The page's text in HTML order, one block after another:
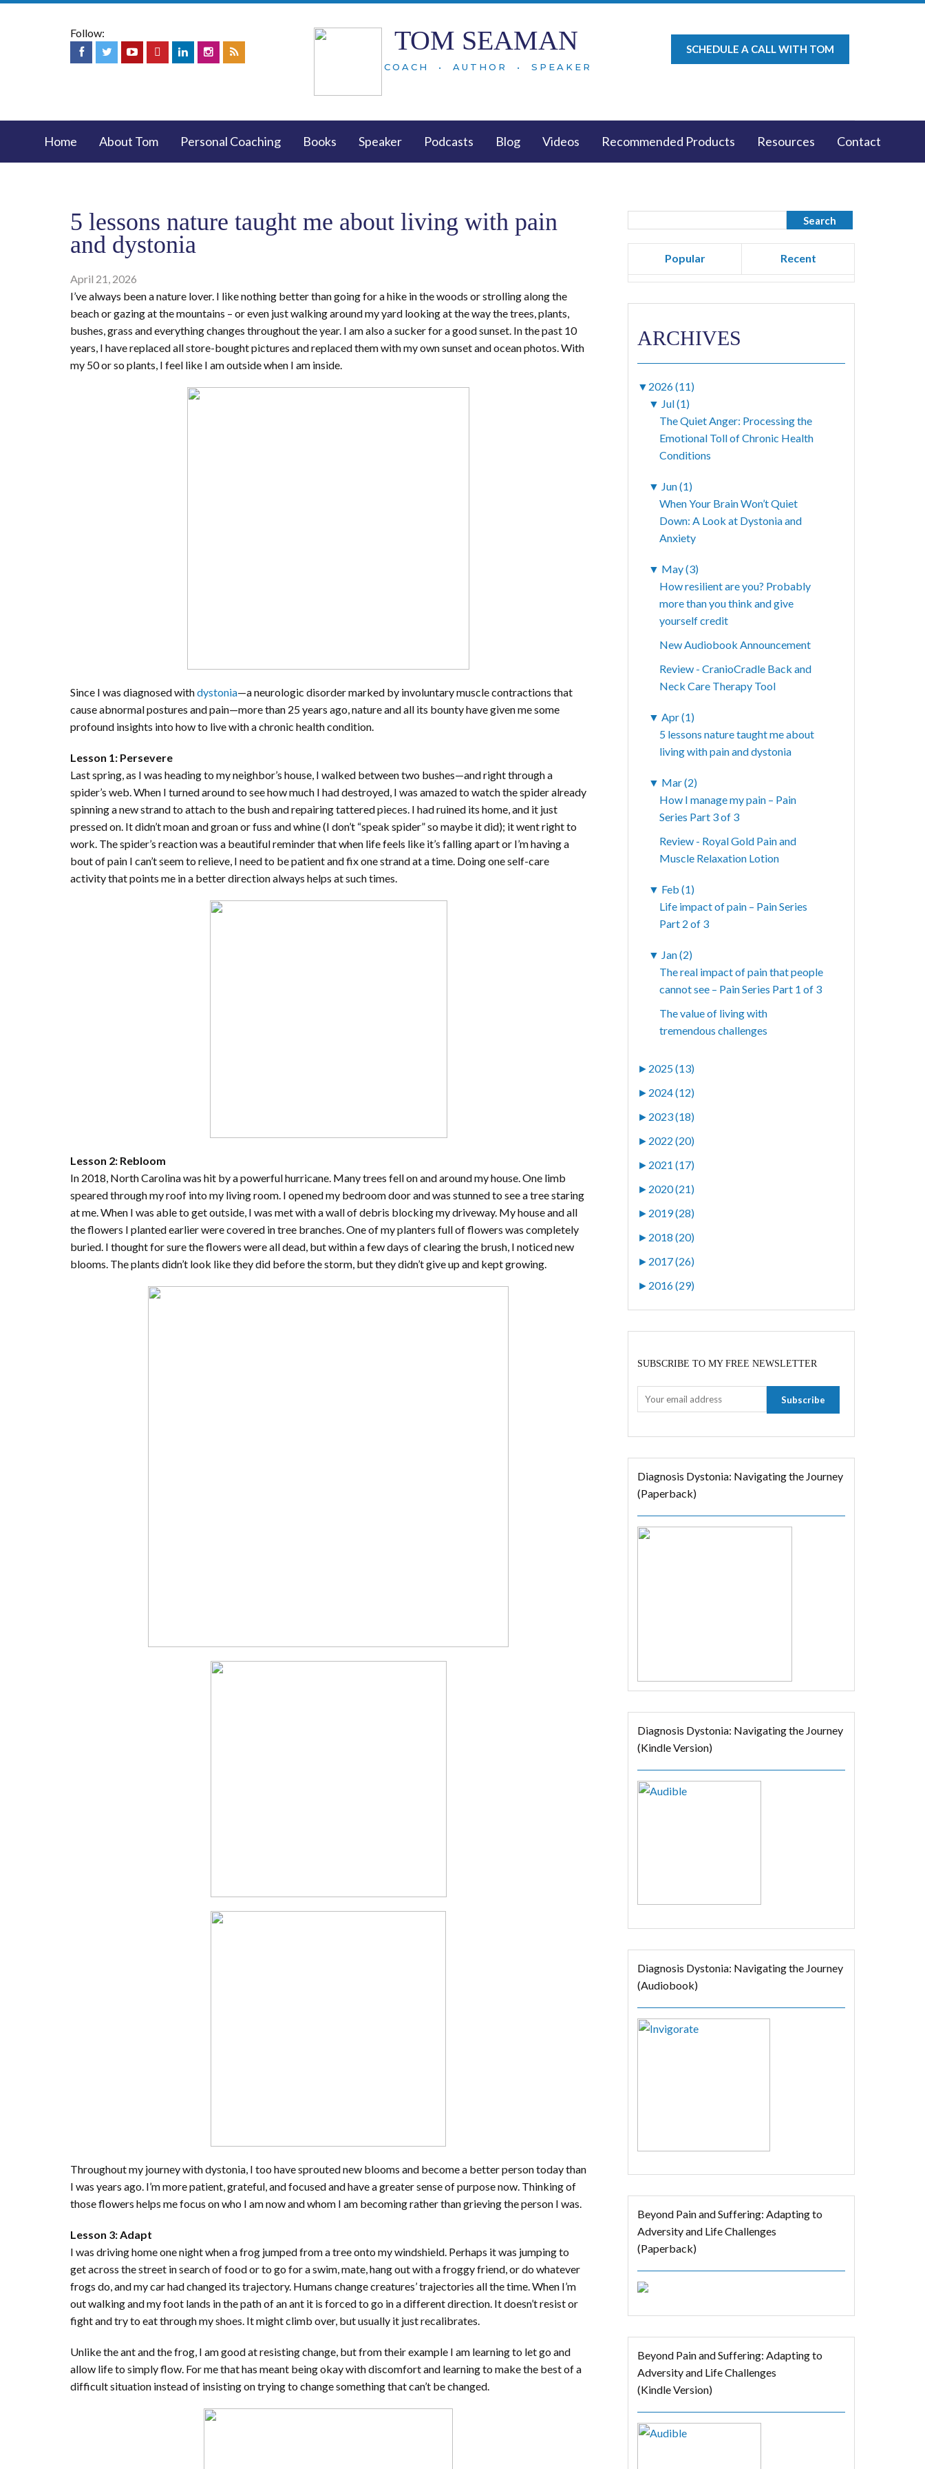
Follow: TOM SEAMAN
COACH • AUTHOR • SPEAKER
SCHEDULE A CALL WITH TOM
Home About Tom Personal Coaching Books Speaker Podcasts Blog Videos Recommended Products Resources Contact
5 lessons nature taught me about living with pain
and dystonia
April 21, 2026
I’ve always been a nature lover. I like nothing better than going for a hike in the woods or strolling along the
beach or gazing at the mountains – or even just walking around my yard looking at the way the trees, plants,
bushes, grass and everything changes throughout the year. I am also a sucker for a good sunset. In the past 10
years, I have replaced all store-bought pictures and replaced them with my own sunset and ocean photos. With
my 50 or so plants, I feel like I am outside when I am inside.
Since I was diagnosed withdystonia—a neurologic disorder marked by involuntary muscle contractions that
cause abnormal postures and pain—more than 25 years ago, nature and all its bounty have given me some
profound insights into how to live with a chronic health condition.
Lesson 1: Persevere
Last spring, as I was heading to my neighbor’s house, I walked between two bushes—and right through a
spider’s web. When I turned around to see how much I had destroyed, I was amazed to watch the spider already
spinning a new strand to attach to the bush and repairing tattered pieces. I had ruined its home, and it just
pressed on. It didn’t moan and groan or fuss and whine (I don’t “speak spider” so maybe it did); it went right to
work. The spider’s reaction was a beautiful reminder that when life feels like it’s falling apart or I’m having a
bout of pain I can’t seem to relieve, I need to be patient and fix one strand at a time. Doing one self-care
activity that points me in a better direction always helps at such times.
Lesson 2: Rebloom
In 2018, North Carolina was hit by a powerful hurricane. Many trees fell on and around my house. One limb
speared through my roof into my living room. I opened my bedroom door and was stunned to see a tree staring
at me. When I was able to get outside, I was met with a wall of debris blocking my driveway. My house and all
the flowers I planted earlier were covered in tree branches. One of my planters full of flowers was completely
buried. I thought for sure the flowers were all dead, but within a few days of clearing the brush, I noticed new
blooms. The plants didn’t look like they did before the storm, but they didn’t give up and kept growing.
Throughout my journey with dystonia, I too have sprouted new blooms and become a better person today than
I was years ago. I’m more patient, grateful, and focused and have a greater sense of purpose now. Thinking of
those flowers helps me focus on who I am now and whom I am becoming rather than grieving the person I was.
Lesson 3: Adapt
I was driving home one night when a frog jumped from a tree onto my windshield. Perhaps it was jumping to
get across the street in search of food or to go for a swim, mate, hang out with a froggy friend, or do whatever
frogs do, and my car had changed its trajectory. Humans change creatures’ trajectories all the time. When I’m
out walking and my foot lands in the path of an ant it is forced to go in a different direction. It doesn’t resist or
fight and try to eat through my shoes. It might climb over, but usually it just recalibrates.
Unlike the ant and the frog, I am good at resisting change, but from their example I am learning to let go and
allow life to simply flow. For me that has meant being okay with discomfort and learning to make the best of a
difficult situation instead of insisting on trying to change something that can’t be changed.
Popular Recent
ARCHIVES
▼ 2026 (11)
▼ Jul (1)
The Quiet Anger: Processing the
Emotional Toll of Chronic Health
Conditions
▼ Jun (1)
When Your Brain Won’t Quiet
Down: A Look at Dystonia and
Anxiety
▼ May (3)
How resilient are you? Probably
more than you think and give
yourself credit
New Audiobook Announcement
Review - CranioCradle Back and
Neck Care Therapy Tool
▼ Apr (1)
5 lessons nature taught me about
living with pain and dystonia
▼ Mar (2)
How I manage my pain – Pain
Series Part 3 of 3
Review - Royal Gold Pain and
Muscle Relaxation Lotion
▼ Feb (1)
Life impact of pain – Pain Series
Part 2 of 3
▼ Jan (2)
The real impact of pain that people
cannot see – Pain Series Part 1 of 3
The value of living with
tremendous challenges
► 2025 (13)
► 2024 (12)
► 2023 (18)
► 2022 (20)
► 2021 (17)
► 2020 (21)
► 2019 (28)
► 2018 (20)
► 2017 (26)
► 2016 (29)
SUBSCRIBE TO MY FREE NEWSLETTER
Diagnosis Dystonia: Navigating the Journey
(Paperback)
Diagnosis Dystonia: Navigating the Journey
(Kindle Version)
Diagnosis Dystonia: Navigating the Journey
(Audiobook)
Beyond Pain and Suffering: Adapting to
Adversity and Life Challenges
(Paperback)
Beyond Pain and Suffering: Adapting to
Adversity and Life Challenges
(Kindle Version)